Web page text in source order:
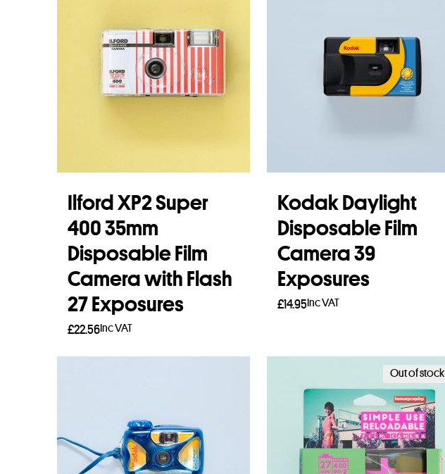
Ilford XP2 Super
400 35mm
Disposable Film
Camera with Flash
27 Exposures
£22.56Inc VAT
Read more
Kodak Daylight
Disposable Film
Camera 39
Exposures
£14.95Inc VAT
Out of stock